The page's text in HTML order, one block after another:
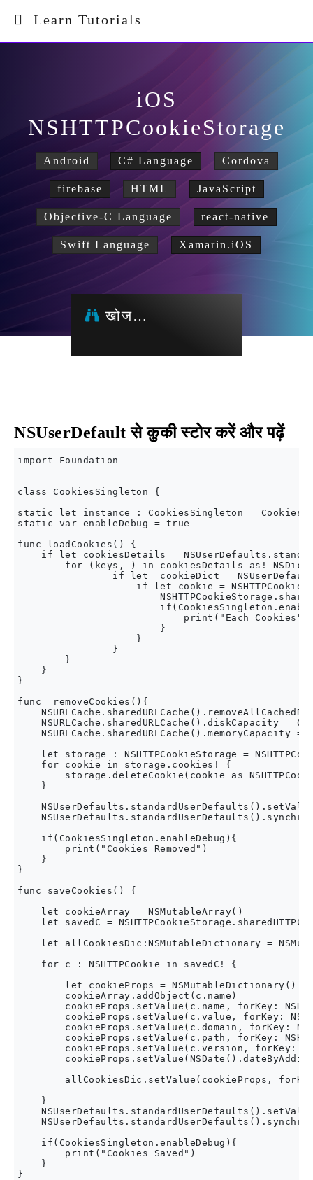
Learn Tutorials
iOS
NSHTTPCookieStorage
Android C# Language Cordova
firebase HTML JavaScript
Objective-C Language react-native
Swift Language Xamarin.iOS
खोज…
NSUserDefault से कुकी स्टोर करें और पढ़ें
import Foundation
class CookiesSingleton {
static let instance : CookiesSingleton =
static var enableDebug = true
func loadCookies() {
if let cookiesDetails =
for (keys,_) in cookiesDetails as!
if let  cookieDict =
if let cookie =
print("Each
                        }
                    }
                }
        }
    }
}
func  removeCookies(){
    NSURLCache.sharedURLCache().diskCapacity = 0
NSURLCache.sharedURLCache().memoryCapacity =
let storage : NSHTTPCookieStorage =
    for cookie in storage.cookies! {
storage.deleteCookie(cookie as
    }
    if(CookiesSingleton.enableDebug){
        print("Cookies Removed")
    }
}
func saveCookies() {
    let cookieArray = NSMutableArray()
let savedC =
let allCookiesDic:NSMutableDictionary =
    for c : NSHTTPCookie in savedC! {
        let cookieProps = NSMutableDictionary()
        cookieArray.addObject(c.name)
cookieProps.setValue(c.name, forKey:
cookieProps.setValue(c.value, forKey:
cookieProps.setValue(c.domain, forKey:
cookieProps.setValue(c.path, forKey:
cookieProps.setValue(c.version, forKey:
allCookiesDic.setValue(cookieProps,
    }
    if(CookiesSingleton.enableDebug){
        print("Cookies Saved")
    }
}